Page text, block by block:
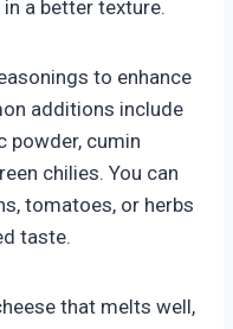
a better texture.
to enhance
additions include
powder, cumin
chilies. You can
tomatoes, or herbs
taste.
that melts well,